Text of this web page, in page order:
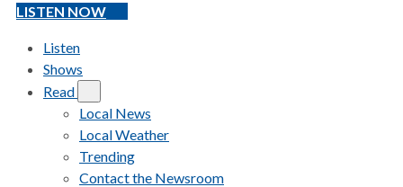
LISTEN NOW
Listen
Shows
Read
Local News
Local Weather
Trending
Contact the Newsroom